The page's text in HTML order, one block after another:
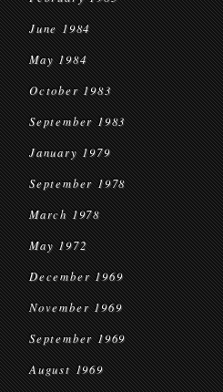
June 1984
May 1984
October 1983
September 1983
January 1979
September 1978
March 1978
May 1972
December 1969
November 1969
September 1969
August 1969